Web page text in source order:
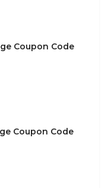
Coupon Code
Coupon Code